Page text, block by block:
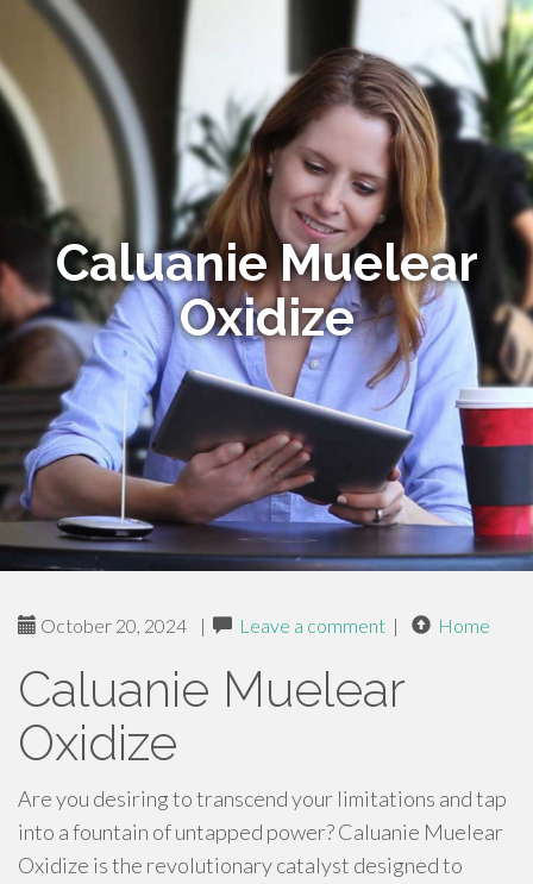
Caluanie Muelear
Oxidize
October 20, 2024 | Leave a comment | Home
Caluanie Muelear
Oxidize
Are you desiring to transcend your limitations and tap
into a fountain of untapped power? Caluanie Muelear
Oxidize is the revolutionary catalyst designed to